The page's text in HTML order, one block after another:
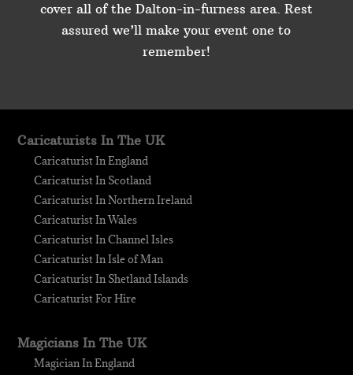
cover all of the Dalton-in-furness area. Rest
assured we’ll make your event one to
remember!
Caricaturists In The UK
Caricaturist In England
Caricaturist In Scotland
Caricaturist In Northern Ireland
Caricaturist In Wales
Caricaturist In Channel Isles
Caricaturist In Isle of Man
Caricaturist In Shetland Islands
Caricaturist For Hire
Magicians In The UK
Magician In England